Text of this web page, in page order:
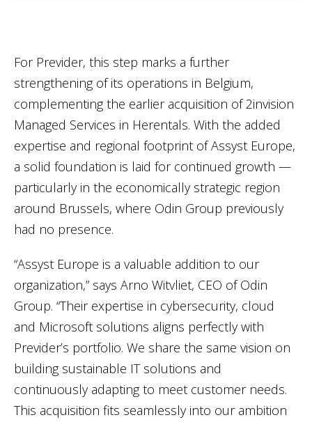
For Previder, this step marks a further
strengthening of its operations in Belgium,
complementing the earlier acquisition of 2invision
Managed Services in Herentals. With the added
expertise and regional footprint of Assyst Europe,
a solid foundation is laid for continued growth —
particularly in the economically strategic region
around Brussels, where Odin Group previously
had no presence.
“Assyst Europe is a valuable addition to our
organization,” says Arno Witvliet, CEO of Odin
Group. “Their expertise in cybersecurity, cloud
and Microsoft solutions aligns perfectly with
Previder’s portfolio. We share the same vision on
building sustainable IT solutions and
continuously adapting to meet customer needs.
This acquisition fits seamlessly into our ambition